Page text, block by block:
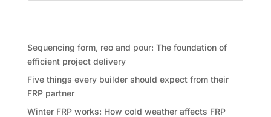
Sequencing form, reo and pour: The foundation of
efficient project delivery
Five things every builder should expect from their
FRP partner
Winter FRP works: How cold weather affects FRP